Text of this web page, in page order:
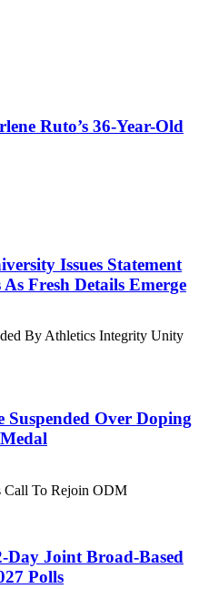
Ruto’s 36-Year-Old
Issues Statement
Fresh Details Emerge
Suspended Over Doping
Joint Broad-Based
Polls